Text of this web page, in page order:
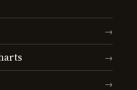
→
→
→